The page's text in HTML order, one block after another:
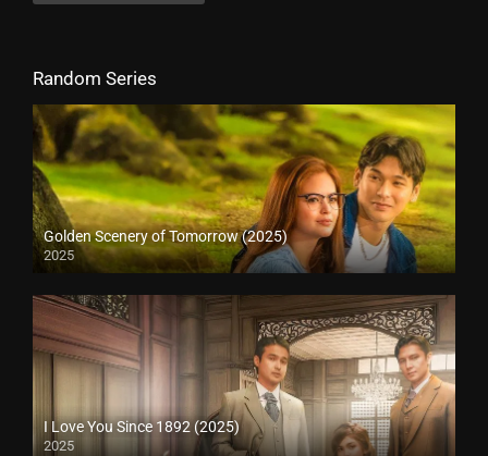
Random Series
Golden Scenery of Tomorrow (2025)
2025
I Love You Since 1892 (2025)
2025